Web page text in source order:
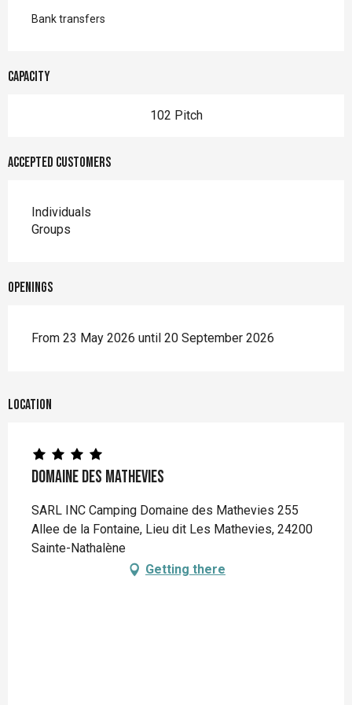
Bank transfers
Capacity
102 Pitch
Accepted customers
Individuals
Groups
Openings
From 23 May 2026 until 20 September 2026
Location
Domaine des Mathevies
SARL INC Camping Domaine des Mathevies 255
Allee de la Fontaine, Lieu dit Les Mathevies, 24200
Sainte-Nathalène
Getting there